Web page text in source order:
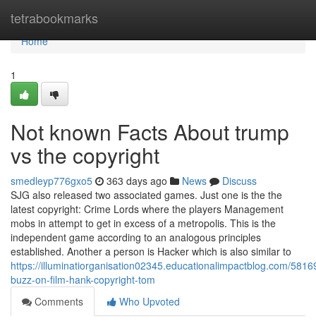
tetrabookmarks
Home
Home
1
Not known Facts About trump
vs the copyright
smedleyp776gxo5 363 days ago News
Discuss
SJG also released two associated games. Just one is the the
latest copyright: Crime Lords where the players Management
mobs in attempt to get in excess of a metropolis. This is the
independent game according to an analogous principles
established. Another a person is Hacker which is also similar to
https://illuminatiorganisation02345.educationalimpactblog.com/
buzz-on-film-hank-copyright-tom
Comments
Who Upvoted